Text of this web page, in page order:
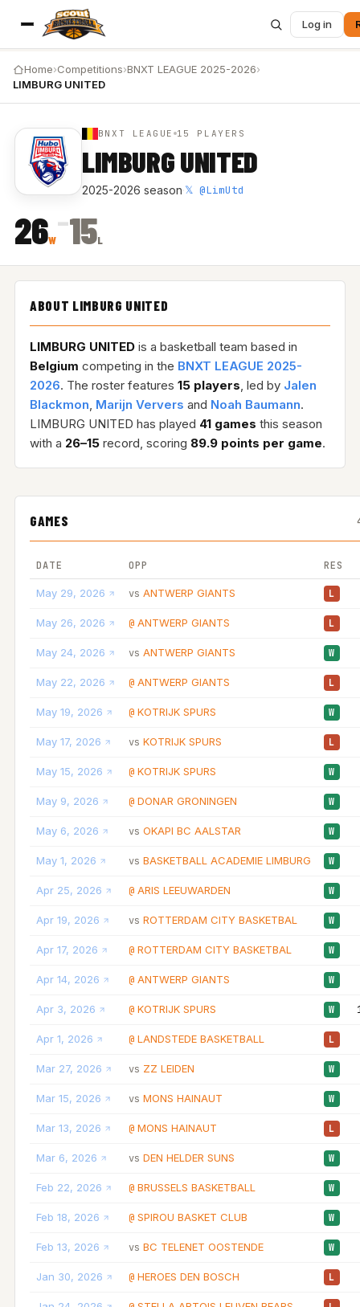
Log in
Home›Competitions›BNXT LEAGUE 2025-2026›
LIMBURG UNITED
BNXT LEAGUE 15 PLAYERS
LIMBURG UNITED
2025-2026 season·𝕏 @LimUtd
26W
–15L
ABOUT LIMBURG UNITED
LIMBURG UNITEDis a basketball team based in
Belgium competing in the BNXT LEAGUE 2025-
2026. The roster features 15 players, led by Jalen
Blackmon, Marijn Ververs and Noah Baumann.
LIMBURG UNITED has played 41 games this season
with a 26–15record, scoring 89.9 points per game.
GAMES
DATE OPP RES
May 29, 2026 vs ANTWERP GIANTS L
May 26, 2026 @ ANTWERP GIANTS L
May 24, 2026 vs ANTWERP GIANTS W
May 22, 2026 @ ANTWERP GIANTS L
May 19, 2026 @ KOTRIJK SPURS W
May 17, 2026 vs KOTRIJK SPURS L
May 15, 2026 @ KOTRIJK SPURS W
May 9, 2026 @ DONAR GRONINGEN W
May 6, 2026 vs OKAPI BC AALSTAR W
May 1, 2026 vs BASKETBALL ACADEMIE LIMBURG W
Apr 25, 2026 @ ARIS LEEUWARDEN W
Apr 19, 2026 vs ROTTERDAM CITY BASKETBAL W
Apr 17, 2026 @ ROTTERDAM CITY BASKETBAL W
Apr 14, 2026 @ ANTWERP GIANTS W
Apr 3, 2026 @ KOTRIJK SPURS W
Apr 1, 2026 @ LANDSTEDE BASKETBALL L
Mar 27, 2026 vs ZZ LEIDEN W
Mar 15, 2026 vs MONS HAINAUT W
Mar 13, 2026 @ MONS HAINAUT L
Mar 6, 2026 vs DEN HELDER SUNS W
Feb 22, 2026 @ BRUSSELS BASKETBALL W
Feb 18, 2026 @ SPIROU BASKET CLUB W
Feb 13, 2026 vs BC TELENET OOSTENDE W
Jan 30, 2026 @ HEROES DEN BOSCH L